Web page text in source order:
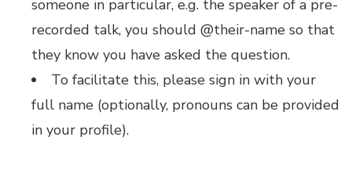
someone in particular, e.g. the speaker of a pre-
recorded talk, you should @their-name so that
they know you have asked the question.
To facilitate this, please sign in with your
full name (optionally, pronouns can be provided
in your profile).